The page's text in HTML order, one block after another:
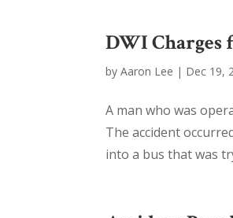
DWI
byAaron Lee | Dec 19,
A man who was
The accident
into a bus that was